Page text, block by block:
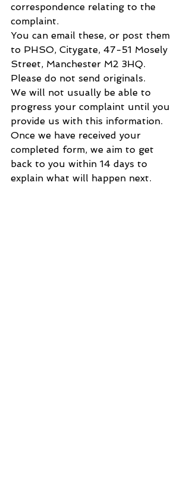
correspondence relating to the
complaint.
You can email these, or post them
to PHSO, Citygate, 47-51 Mosely
Street, Manchester M2 3HQ.
Please do not send originals.
We will not usually be able to
progress your complaint until you
provide us with this information.
Once we have received your
completed form, we aim to get
back to you within 14 days to
explain what will happen next.